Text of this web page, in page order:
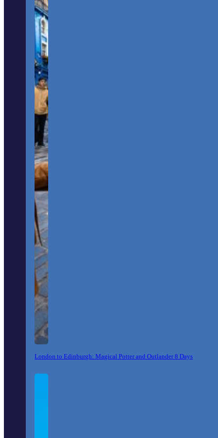
London to Edinburgh: Magical Potter and Outlander 8 Days